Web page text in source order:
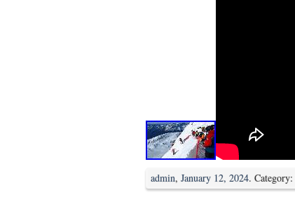
admin, January 12, 2024. Category: